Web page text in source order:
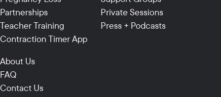
Partnerships
Teacher Training
Contraction Timer App
Private Sessions
Press + Podcasts
About Us
FAQ
Contact Us